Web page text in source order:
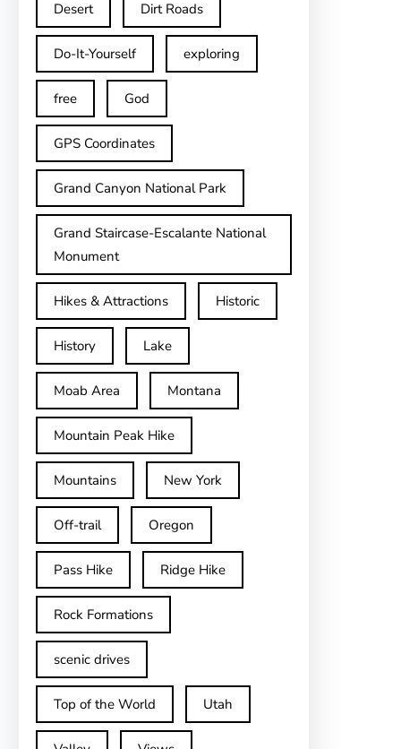
Desert Dirt Roads
Do-It-Yourself exploring
free God
GPS Coordinates
Grand Canyon National Park
Grand Staircase-Escalante National
Monument
Hikes & Attractions Historic
History Lake
Moab Area Montana
Mountain Peak Hike
Mountains New York
Off-trail Oregon
Pass Hike Ridge Hike
Rock Formations
scenic drives
Top of the World Utah